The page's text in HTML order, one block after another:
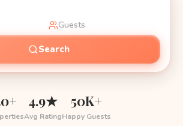
Guests
Search
4.9★
Avg Rating
50K+
Happy Guests